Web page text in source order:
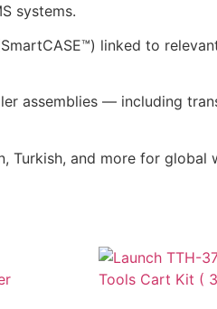
systems.
linked to
assemblies — including
Turkish, and more for global